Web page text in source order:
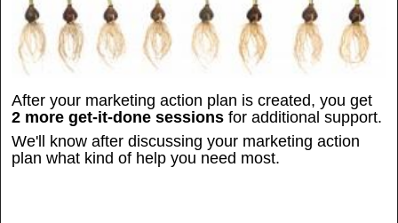
After your marketing action plan is created, you get
2 more get-it-done sessions for additional support.
We'll know after discussing your marketing action
plan what kind of help you need most.